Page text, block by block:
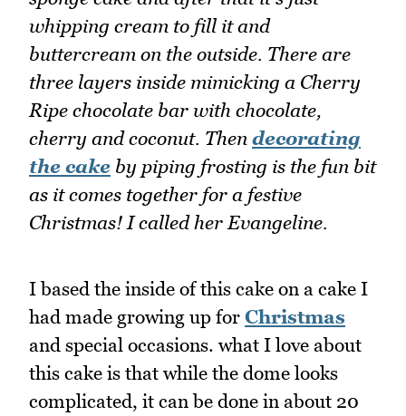
whipping cream to fill it and
buttercream on the outside. There are
three layers inside mimicking a Cherry
Ripe chocolate bar with chocolate,
cherry and coconut. Then decorating
the cake by piping frosting is the fun bit
as it comes together for a festive
Christmas! I called her Evangeline.
I based the inside of this cake on a cake I
had made growing up for Christmas
and special occasions. what I love about
this cake is that while the dome looks
complicated, it can be done in about 20